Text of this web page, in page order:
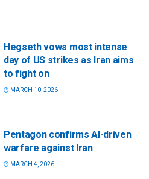
Hegseth vows most intense
day of US strikes as Iran aims
to fight on
MARCH 10, 2026
Pentagon confirms AI-driven
warfare against Iran
MARCH 4, 2026